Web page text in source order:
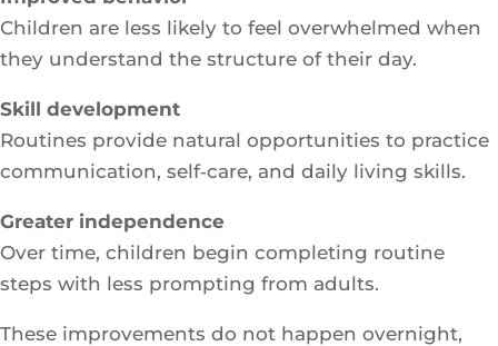
Children are less likely to feel overwhelmed when
they understand the structure of their day.
Skill development
Routines provide natural opportunities to practice
communication, self‑care, and daily living skills.
Greater independence
Over time, children begin completing routine
steps with less prompting from adults.
These improvements do not happen overnight,